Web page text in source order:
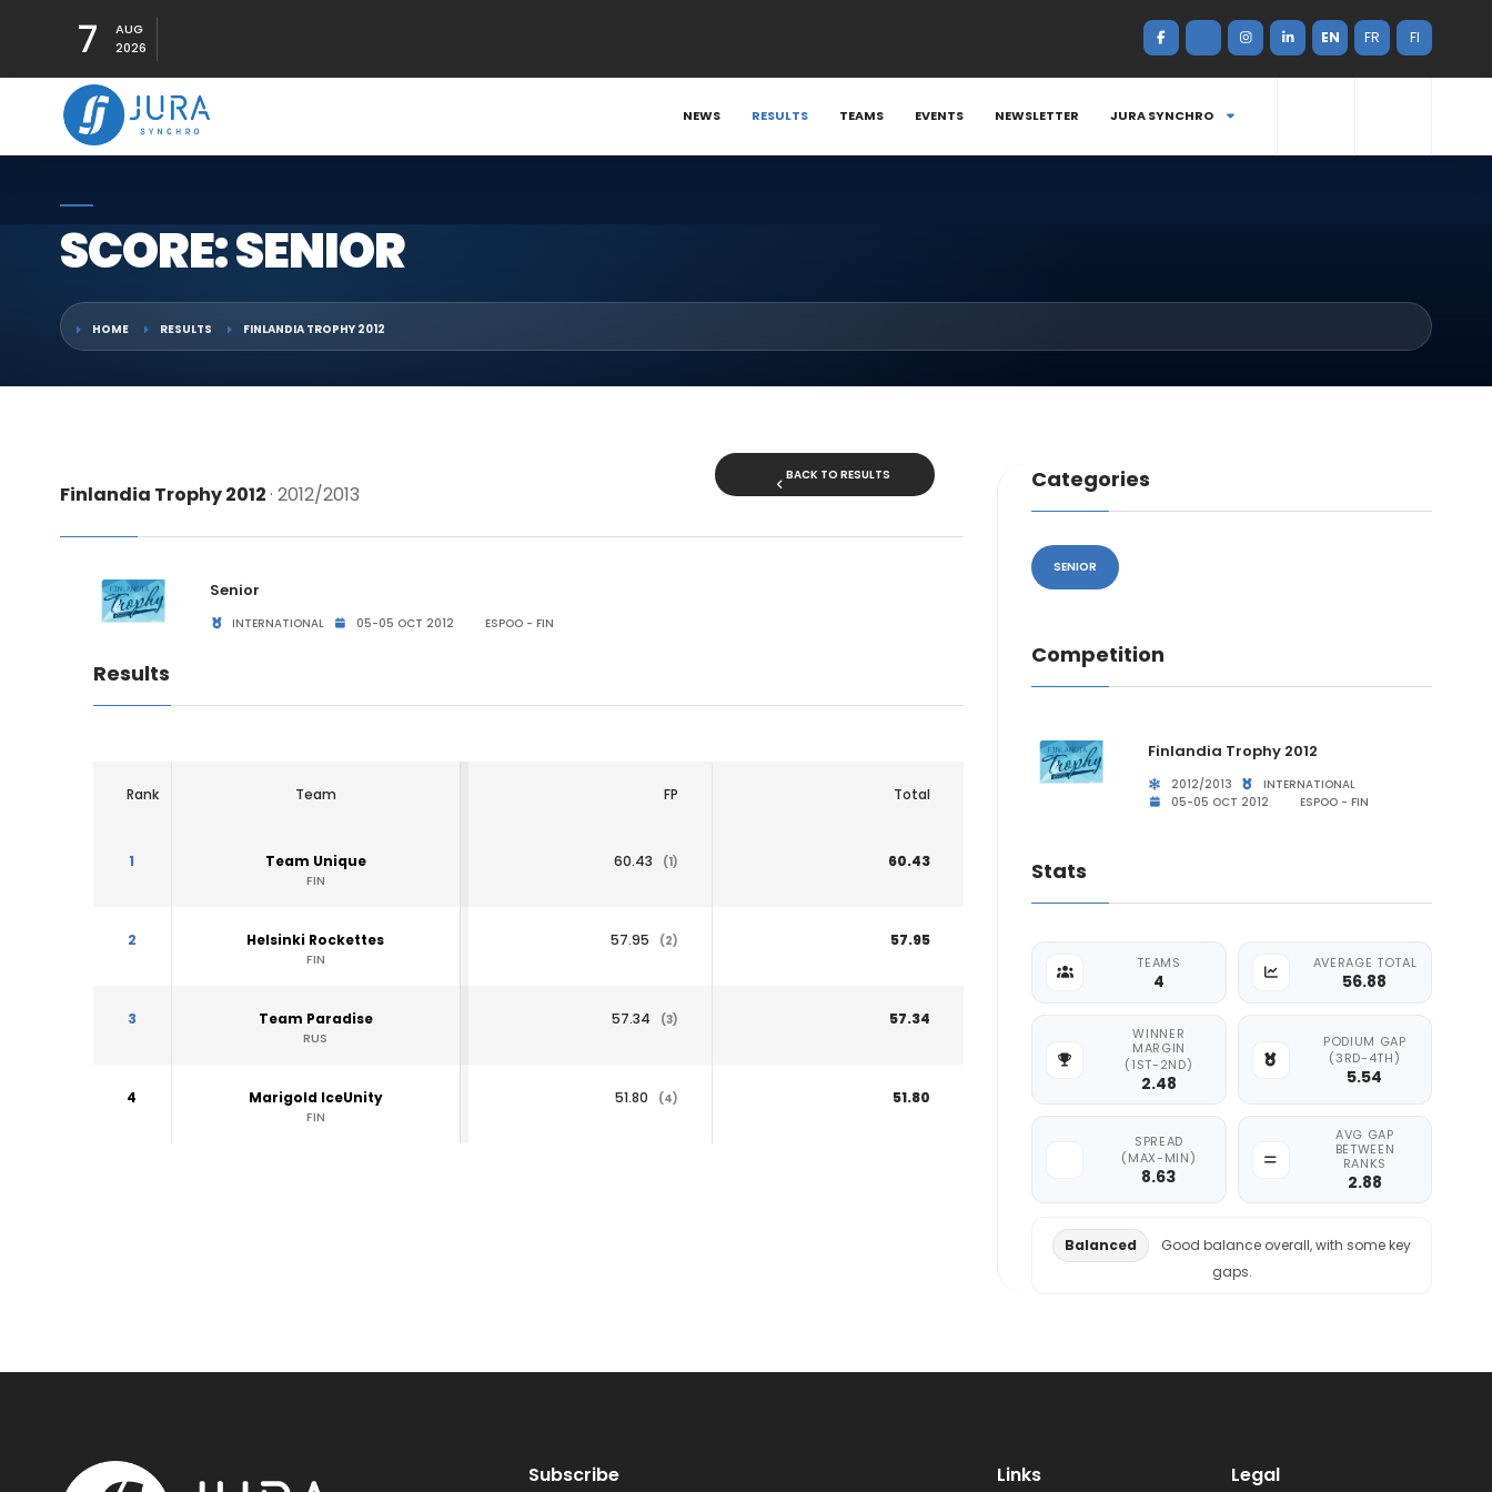
7
AUG
2026
EN FR FI
NEWS RESULTS TEAMS EVENTS NEWSLETTER JURA SYNCHRO
SCORE: SENIOR
HOME RESULTS FINLANDIA TROPHY 2012
Finlandia Trophy 2012· 2012/2013
BACK TO RESULTS
Senior
INTERNATIONAL 05-05 OCT 2012 ESPOO - FIN
Results
Rank Team FP Total
1 Team Unique
FIN
60.43 (1) 60.43
2 Helsinki Rockettes
FIN
57.95 (2) 57.95
3 Team Paradise
RUS
57.34 (3) 57.34
4 Marigold IceUnity
FIN
51.80 (4) 51.80
Categories
SENIOR
Competition
Finlandia Trophy 2012
2012/2013
INTERNATIONAL
05-05 OCT 2012
ESPOO - FIN
Stats
TEAMS
4
AVERAGE TOTAL
56.88
WINNER
MARGIN
(1ST-2ND)
2.48
PODIUM GAP
(3RD-4TH)
5.54
SPREAD
(MAX-MIN)
8.63
AVG GAP
BETWEEN
RANKS
2.88
Balanced
Good balance overall, with some key
gaps.
Subscribe Links Legal